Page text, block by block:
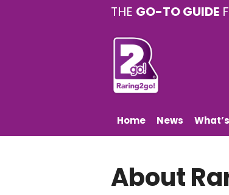
THE GO-TO GUIDE
Home News
About